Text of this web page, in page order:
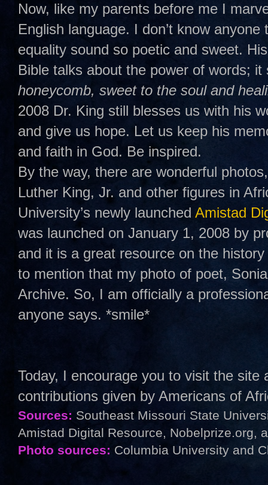
Now, like my parents before me I
English language. I don’t know
equality sound so poetic and sweet.
Bible talks about the power of words; it
honeycomb, sweet to the soul and
2008 Dr. King still blesses us with his
and give us hope. Let us keep his
and faith in God. Be inspired.
By the way, there are wonderful
Luther King, Jr. and other figures in
University’s newly launched Amistad
was launched on January 1, 2008 by
and it is a great resource on the
to mention that my photo of poet,
Archive. So, I am officially a
anyone says. *smile*
Today, I encourage you to visit the
contributions given by Americans of
Sources: Southeast Missouri State
Amistad Digital Resource, Nobelprize.org,
Photo sources: Columbia University and